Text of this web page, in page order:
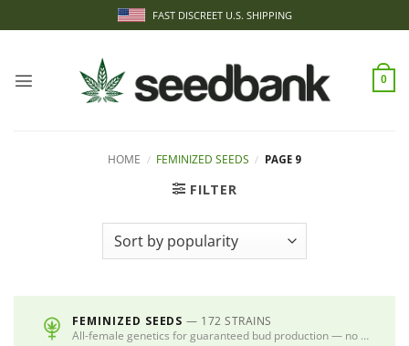
to
FAST DISCREET U.S. SHIPPING
0
HOME / FEMINIZED SEEDS / PAGE 9
FILTER
FEMINIZED SEEDS— 172 STRAINS
All-female genetics for guaranteed bud production — no males, no guesswork.